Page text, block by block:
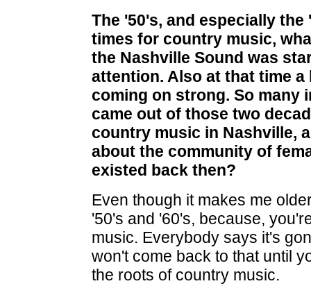
The '50's, and especially
times for country music,
the Nashville Sound was
attention. Also at that time
coming on strong. So many
came out of those two
country music in Nashville,
about the community of
existed back then?
Even though it makes me
'50's and '60's, because,
music. Everybody says it's
won't come back to that until
the roots of country music.